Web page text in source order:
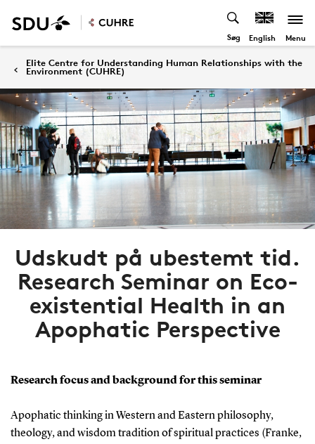
Søg English Menu
Elite Centre for Understanding Human Relationships with the
Environment (CUHRE)
Udskudt på ubestemt tid.
Research Seminar on Eco-
existential Health in an
Apophatic Perspective
Research focus and background for this seminar
Apophatic thinking in Western and Eastern philosophy,
theology, and wisdom tradition of spiritual practices (Franke,